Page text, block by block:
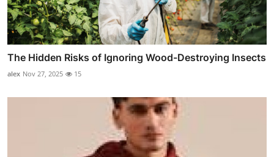
The Hidden Risks of Ignoring Wood-Destroying Insects
alex Nov 27, 2025 15